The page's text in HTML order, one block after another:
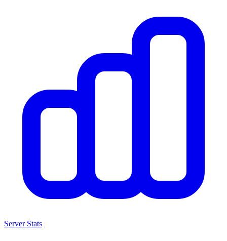
Server Stats